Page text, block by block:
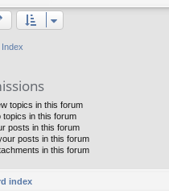
topics in this forum
topics in this forum
posts in this forum
posts in this forum
in this forum
index